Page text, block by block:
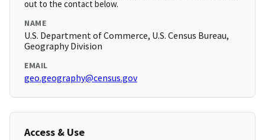
out to the contact below.
NAME
U.S. Department of Commerce, U.S. Census Bureau,
Geography Division
EMAIL
geo.geography@census.gov
Access & Use